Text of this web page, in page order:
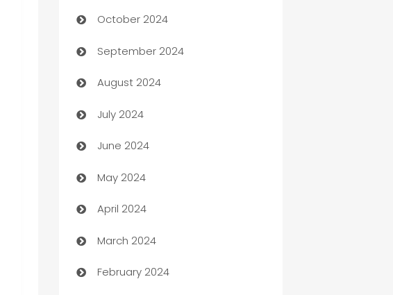
Cabin Rental
cannabis
Canopy
Car dealer
car dealerships
Car Rental Agency
Careers and Recruitment
Carpet Cleaning
Casino
October 2024
September 2024
August 2024
July 2024
June 2024
May 2024
April 2024
March 2024
February 2024